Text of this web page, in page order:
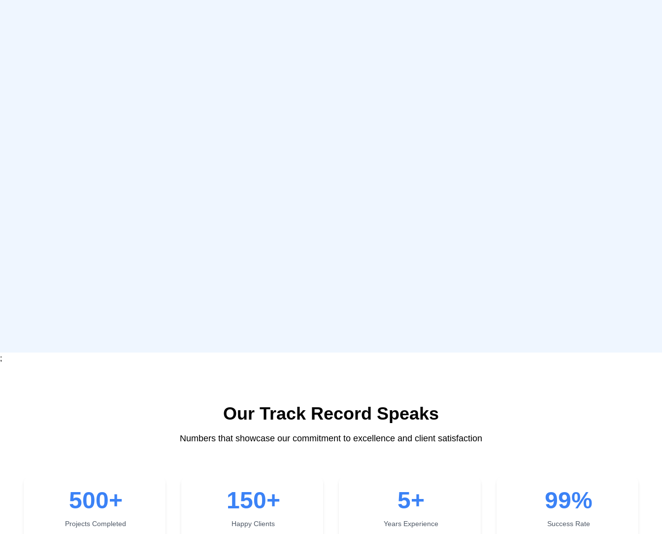
;
Our Track Record Speaks
Numbers that showcase our commitment to excellence and client satisfaction
500+
Projects Completed
150+
Happy Clients
5+
Years Experience
99%
Success Rate